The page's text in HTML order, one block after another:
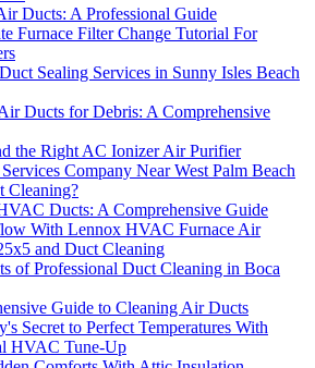
Ducts: A Professional Guide
Furnace Filter Change Tutorial For
Sealing Services in Sunny Isles Beach
Ducts for Debris: A Comprehensive
the Right AC Ionizer Air Purifier
Company Near West Palm Beach
Cleaning?
Ducts: A Comprehensive Guide
With Lennox HVAC Furnace Air
and Duct Cleaning
of Professional Duct Cleaning in Boca
Guide to Cleaning Air Ducts
Secret to Perfect Temperatures With
HVAC Tune-Up